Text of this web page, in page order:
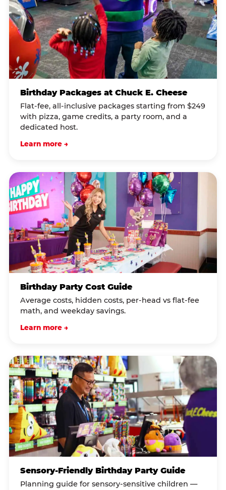
Birthday Packages at Chuck E. Cheese
Flat-fee, all-inclusive packages starting from $249
with pizza, game credits, a party room, and a
dedicated host.
Learn more →
Birthday Party Cost Guide
Average costs, hidden costs, per-head vs flat-fee
math, and weekday savings.
Learn more →
Sensory-Friendly Birthday Party Guide
Planning guide for sensory-sensitive children —